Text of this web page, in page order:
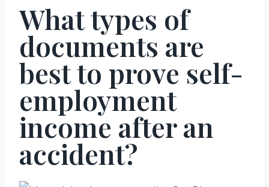
What types of
documents are
best to prove self-
employment
income after an
accident?